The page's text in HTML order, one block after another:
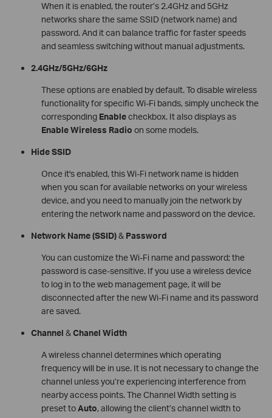
When it is enabled, the router’s 2.4GHz and 5GHz
networks share the same SSID (network name) and
password. And it can balance traffic for faster speeds
and seamless switching without manual adjustments.
2.4GHz/5GHz/6GHz
These options are enabled by default. To disable wireless
functionality for specific Wi-Fi bands, simply uncheck the
corresponding Enablecheckbox. It also displays as
Enable Wireless Radio on some models.
Hide SSID
Once it's enabled, this Wi-Fi network name is hidden
when you scan for available networks on your wireless
device, and you need to manually join the network by
entering the network name and password on the device.
Network Name(SSID)& Password
You can customize the Wi-Fi name and password; the
password is case-sensitive. If you use a wireless device
to log in to the web management page, it will be
disconnected after the new Wi-Fi name and its password
are saved.
Channel & Chanel Width
A wireless channel determines which operating
frequency will be in use. It is not necessary to change the
channel unless you’re experiencing interference from
nearby access points. The Channel Width setting is
preset toAuto, allowing the client’s channel width to